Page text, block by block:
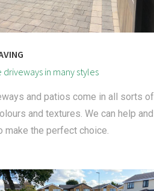
in many styles
and patios come in all sorts of
and textures. We can help and
make the perfect choice.